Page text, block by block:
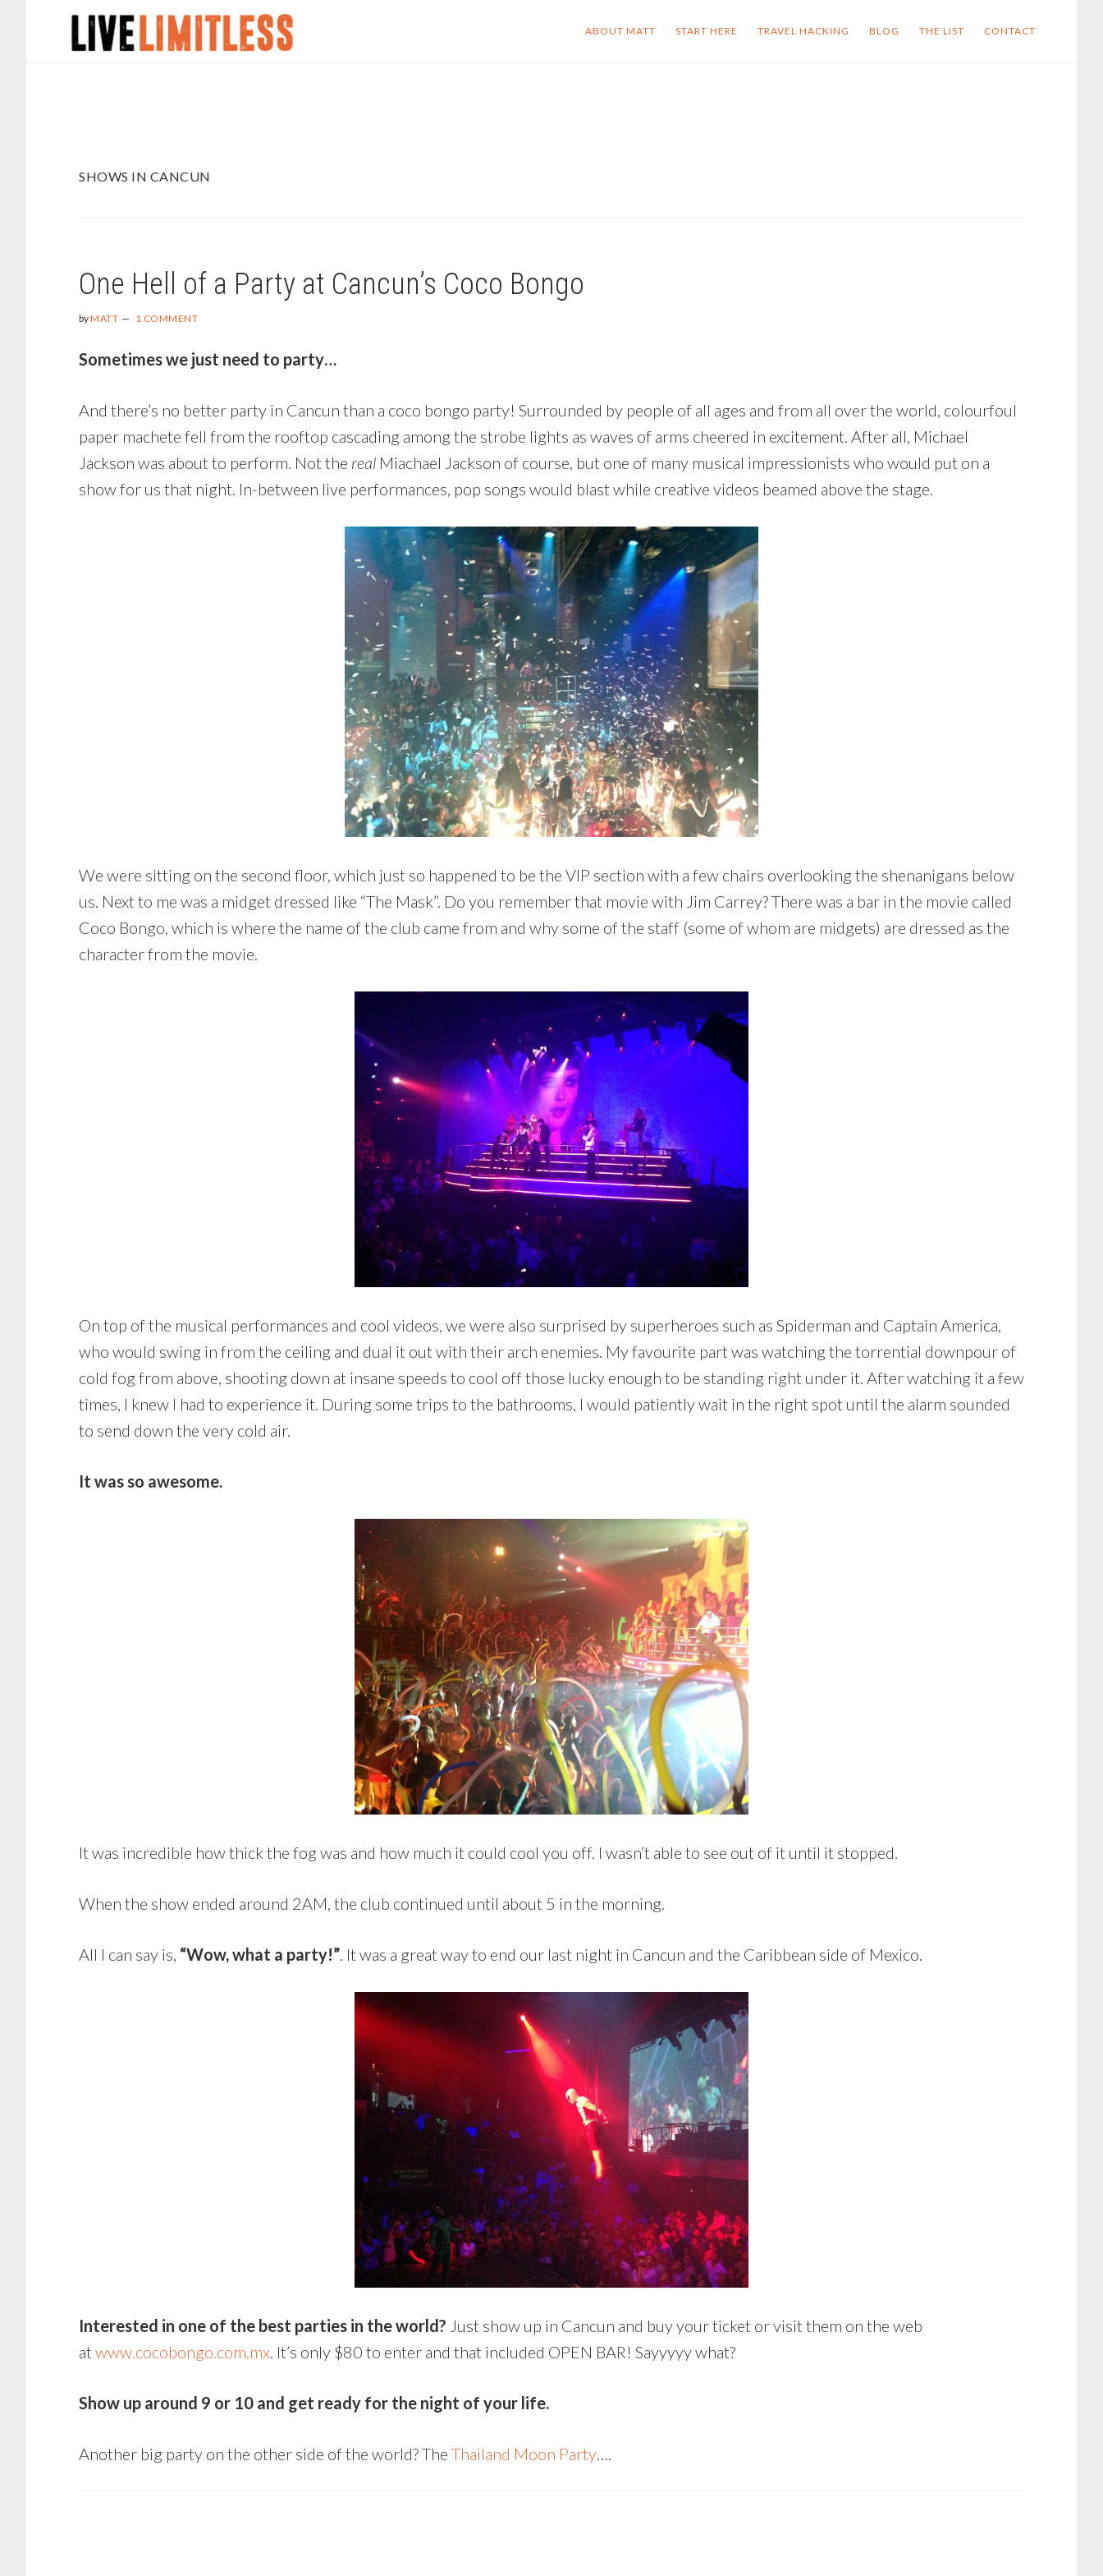
ABOUT MATT START HERE TRAVEL HACKING BLOG THE LIST CONTACT
SHOWS IN CANCUN
One Hell of a Party at Cancun’s Coco Bongo
byMATT 1 COMMENT
Sometimes we just need to party…
And there’s no better party in Cancun than a coco bongo party! Surrounded by people of all ages and from all over the world, colourfoul
paper machete fell from the rooftop cascading among the strobe lights as waves of arms cheered in excitement. After all, Michael
Jackson was about to perform. Not the real Miachael Jackson of course, but one of many musical impressionists who would put on a
show for us that night. In-between live performances, pop songs would blast while creative videos beamed above the stage.
We were sitting on the second floor, which just so happened to be the VIP section with a few chairs overlooking the shenanigans below
us. Next to me was a midget dressed like “The Mask”. Do you remember that movie with Jim Carrey? There was a bar in the movie called
Coco Bongo, which is where the name of the club came from and why some of the staff (some of whom are midgets) are dressed as the
character from the movie.
On top of the musical performances and cool videos, we were also surprised by superheroes such as Spiderman and Captain America,
who would swing in from the ceiling and dual it out with their arch enemies. My favourite part was watching the torrential downpour of
cold fog from above, shooting down at insane speeds to cool off those lucky enough to be standing right under it. After watching it a few
times, I knew I had to experience it. During some trips to the bathrooms, I would patiently wait in the right spot until the alarm sounded
to send down the very cold air.
It was so awesome.
It was incredible how thick the fog was and how much it could cool you off. I wasn’t able to see out of it until it stopped.
When the show ended around 2AM, the club continued until about 5 in the morning.
All I can say is, “Wow, what a party!”. It was a great way to end our last night in Cancun and the Caribbean side of Mexico.
Interested in one of the best parties in the world? Just show up in Cancun and buy your ticket or visit them on the web
at www.cocobongo.com.mx. It’s only $80 to enter and that included OPEN BAR! Sayyyyy what?
Show up around 9 or 10 and get ready for the night of your life.
Another big party on the other side of the world? The Thailand Moon Party….